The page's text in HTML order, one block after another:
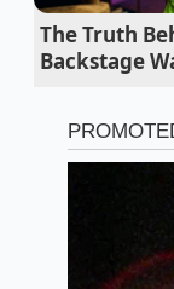
The Truth
Backstage